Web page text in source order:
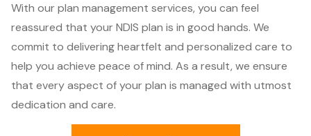
With our plan management services, you can feel
reassured that your NDIS plan is in good hands. We
commit to delivering heartfelt and personalized care to
help you achieve peace of mind. As a result, we ensure
that every aspect of your plan is managed with utmost
dedication and care.